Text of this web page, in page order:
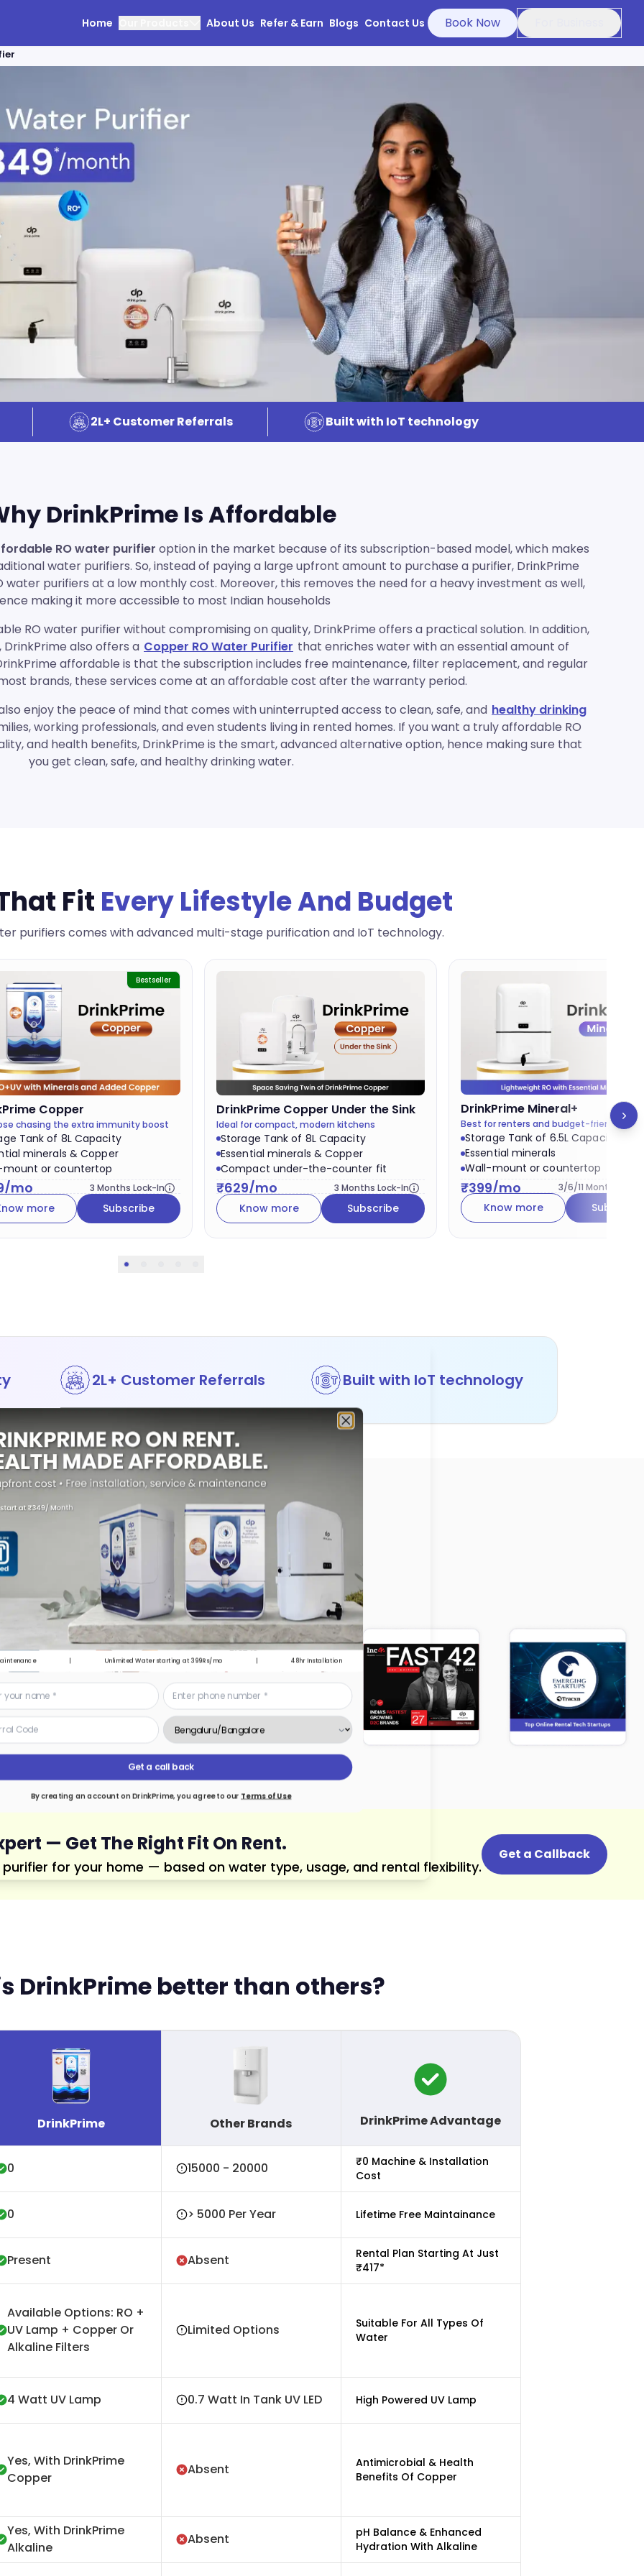
Home About Us Refer & Earn Blogs Contact Us Book Now
2L+ Customer Referrals Built with IoT technology
DrinkPrime Is Affordable
RO water purifier option in the market because of its subscription-based model, which makes
water purifiers. So, instead of paying a large upfront amount to purchase a purifier, DrinkPrime
purifiers at a low monthly cost. Moreover, this removes the need for a heavy investment as well,
making it more accessible to most Indian households
RO water purifier without compromising on quality, DrinkPrime offers a practical solution. In addition,
also offers a Copper RO Water Purifier that enriches water with an essential amount of
affordable is that the subscription includes free maintenance, filter replacement, and regular
brands, these services come at an affordable cost after the warranty period.
enjoy the peace of mind that comes with uninterrupted access to clean, safe, and healthy drinking
working professionals, and even students living in rented homes. If you want a truly affordable RO
and health benefits, DrinkPrime is the smart, advanced alternative option, hence making sure that
you get clean, safe, and healthy drinking water.
Fit Every Lifestyle And Budget
purifiers comes with advanced multi-stage purification and IoT technology.
Bestseller
Copper
chasing the extra immunity boost
Tank of 8L Capacity
minerals & Copper
mount or countertop
/mo 3 Months Lock-In
more Subscribe
DrinkPrime Copper Under the Sink
Ideal for compact, modern kitchens
Storage Tank of 8L Capacity
Essential minerals & Copper
Compact under-the-counter fit
₹629/mo 3 Months Lock-In
Know more Subscribe
DrinkPrime Mineral+
Best for renters and budget-friendly
Storage Tank of 6.5L Capacity
Essential minerals
Wall-mount or countertop
₹399/mo 3/6/11 Months
Know more Subscribe
2L+ Customer Referrals Built with IoT technology
Awards
— Get The Right Fit On Rent.
for your home — based on water type, usage, and rental flexibility.
Get a Callback
DrinkPrime better than others?
DrinkPrime Other Brands DrinkPrime Advantage
₹0 ₹15000 - ₹20000
₹0 Machine & Installation
Cost
₹0 > ₹5000 Per Year Lifetime Free Maintainance
Present Absent
Rental Plan Starting At Just
₹417*
Available Options: RO +
UV Lamp + Copper Or
Alkaline Filters
Limited Options
Suitable For All Types Of
Water
4 Watt UV Lamp 0.7 Watt In Tank UV LED High Powered UV Lamp
Yes, With DrinkPrime
Copper
Absent
Antimicrobial & Health
Benefits Of Copper
Yes, With DrinkPrime
Alkaline
Absent
pH Balance & Enhanced
Hydration With Alkaline
Close
| Unlimited Water starting at 399Rs/mo | 48hr Installation
Get a call back
By creating an account on DrinkPrime, you agree to our Terms of Use